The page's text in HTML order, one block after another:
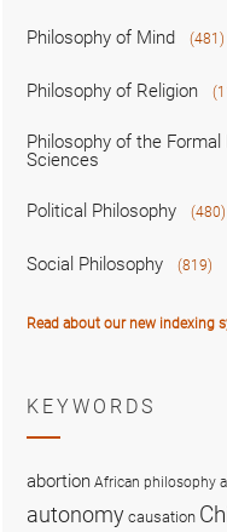
Philosophy of Mind (481)
Philosophy of Religion
Philosophy of the Formal
Sciences
Political Philosophy (480)
Social Philosophy (819)
Read about our new indexing
KEYWORDS
abortion African philosophy
autonomy causation